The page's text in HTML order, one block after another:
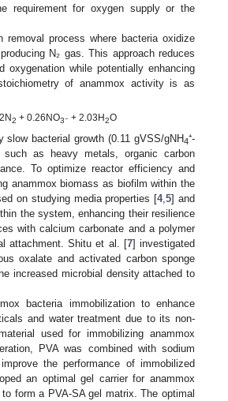
requirement for oxygen supply or the
removal process where bacteria oxidize
N₂ gas. This approach reduces
while potentially enhancing
of anammox activity is as
2 + 0.26NO3− + 2.03H2O
bacterial growth (0.11 gVSS/gNH4⁺-
as heavy metals, organic carbon
To optimize reactor efficiency and
anammox biomass as biofilm within the
on studying media properties [4,5] and
the system, enhancing their resilience
with calcium carbonate and a polymer
attachment. Shitu et al. [7] investigated
oxalate and activated carbon sponge
increased microbial density attached to
bacteria immobilization to enhance
and water treatment due to its non-
used for immobilizing anammox
PVA was combined with sodium
the performance of immobilized
an optimal gel carrier for anammox
form a PVA-SA gel matrix. The optimal